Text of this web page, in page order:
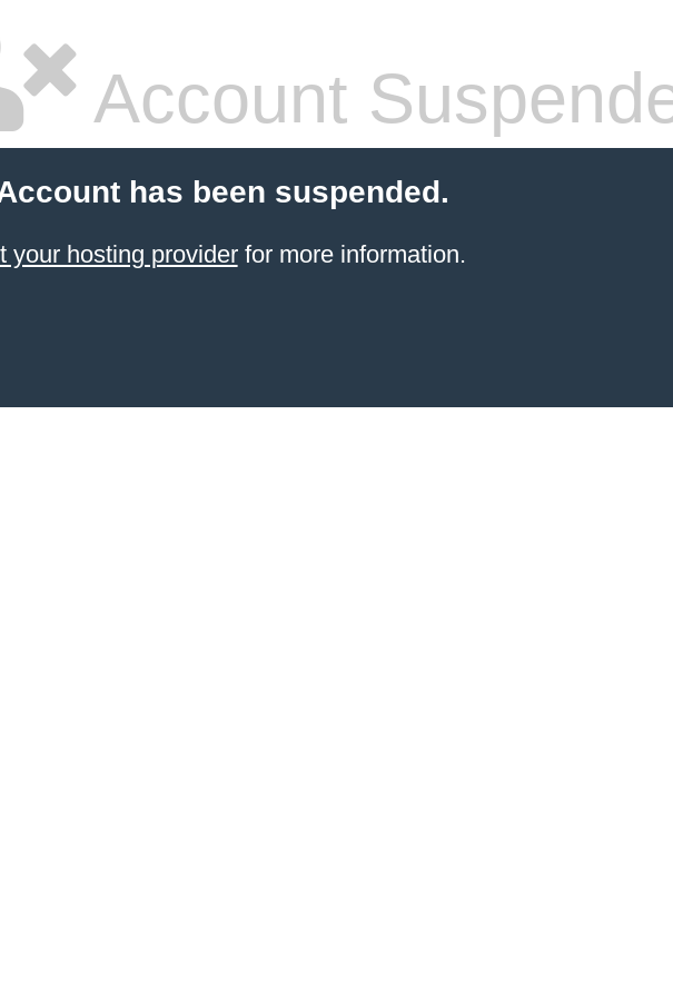
Account
has been suspended.
your hosting providerfor more information.